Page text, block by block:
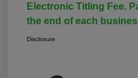
Electronic Titling Fee.
the end of each
Disclosure